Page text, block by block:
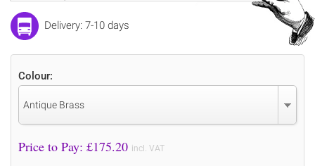
Delivery: 7-10 days
Colour:
Antique Brass
Price to Pay: £175.20 incl. VAT